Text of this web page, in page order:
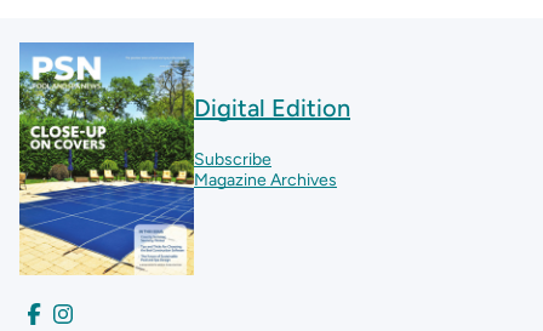
Digital Edition
Subscribe
Magazine Archives